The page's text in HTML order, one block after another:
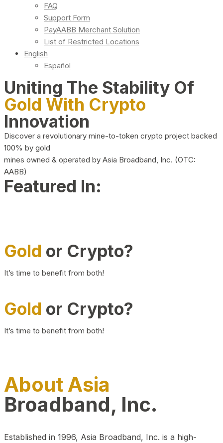
FAQ
Support Form
PayAABB Merchant Solution
List of Restricted Locations
English
Español
Uniting The Stability Of
Gold With Crypto
Innovation
Discover a revolutionary mine-to-token crypto project backed
100% by gold
mines owned & operated by Asia Broadband, Inc. (OTC:
AABB)
Featured In:
Gold or Crypto?
It’s time to benefit from both!
Gold or Crypto?
It’s time to benefit from both!
About Asia
Broadband, Inc.
Established in 1996, Asia Broadband, Inc. is a high-